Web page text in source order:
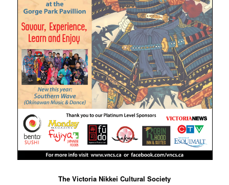
The Victoria Nikkei Cultural Society